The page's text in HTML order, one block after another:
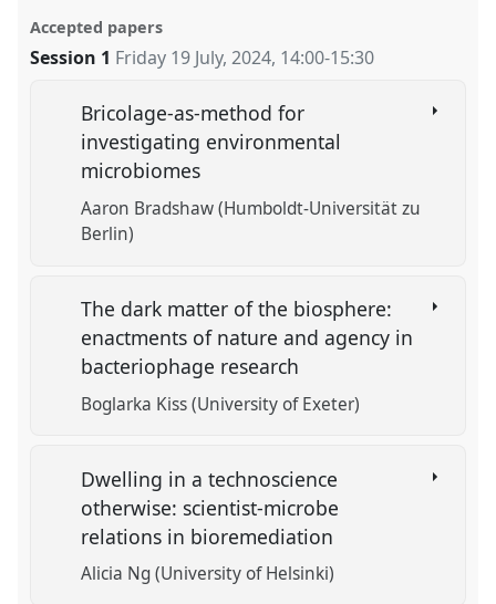
Accepted papers
Session 1 Friday 19 July, 2024, 14:00-15:30
Bricolage-as-method for
investigating environmental
microbiomes
Aaron Bradshaw (Humboldt-Universität zu
Berlin)
The dark matter of the biosphere:
enactments of nature and agency in
bacteriophage research
Boglarka Kiss (University of Exeter)
Dwelling in a technoscience
otherwise: scientist-microbe
relations in bioremediation
Alicia Ng (University of Helsinki)